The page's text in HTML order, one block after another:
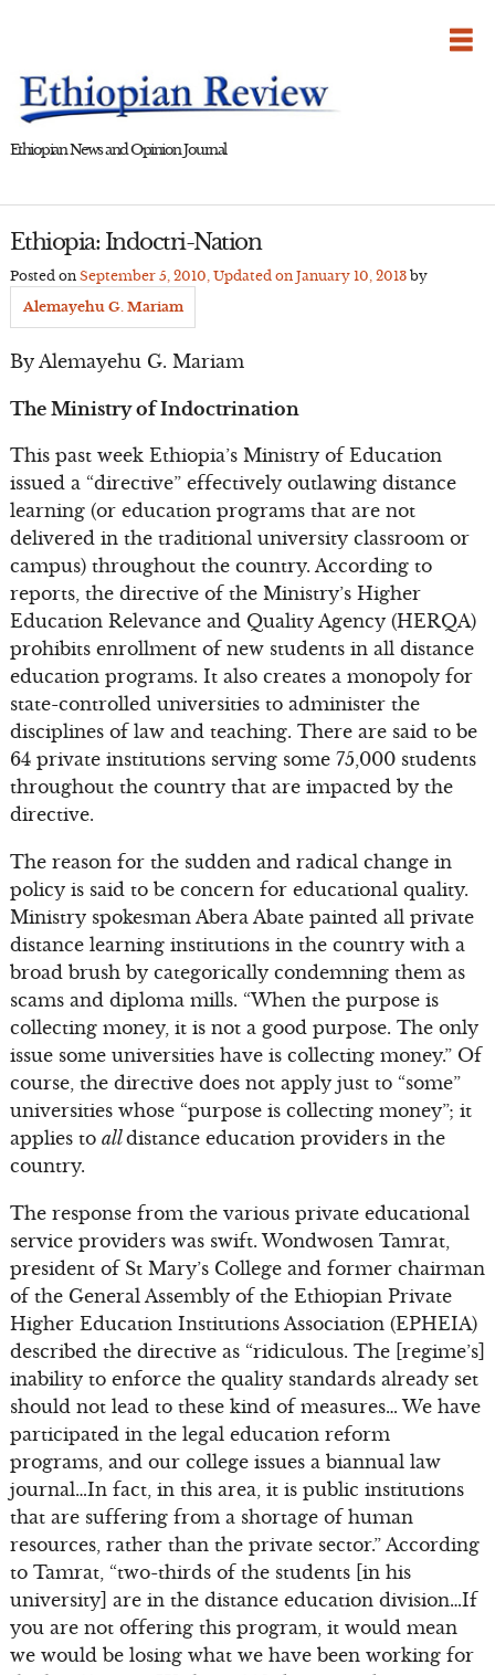
Ethiopian News and Opinion Journal
Ethiopia: Indoctri-Nation
Posted on September 5, 2010, Updated on January 10, 2013by
Alemayehu G. Mariam
By Alemayehu G. Mariam
The Ministry of Indoctrination
This past week Ethiopia’s Ministry of Education
issued a “directive” effectively outlawing distance
learning (or education programs that are not
delivered in the traditional university classroom or
campus) throughout the country. According to
reports, the directive of the Ministry’s Higher
Education Relevance and Quality Agency (HERQA)
prohibits enrollment of new students in all distance
education programs. It also creates a monopoly for
state-controlled universities to administer the
disciplines of law and teaching. There are said to be
64 private institutions serving some 75,000 students
throughout the country that are impacted by the
directive.
The reason for the sudden and radical change in
policy is said to be concern for educational quality.
Ministry spokesman Abera Abate painted all private
distance learning institutions in the country with a
broad brush by categorically condemning them as
scams and diploma mills. “When the purpose is
collecting money, it is not a good purpose. The only
issue some universities have is collecting money.” Of
course, the directive does not apply just to “some”
universities whose “purpose is collecting money”; it
applies to alldistance education providers in the
country.
The response from the various private educational
service providers was swift. Wondwosen Tamrat,
president of St Mary’s College and former chairman
of the General Assembly of the Ethiopian Private
Higher Education Institutions Association (EPHEIA)
described the directive as “ridiculous. The [regime’s]
inability to enforce the quality standards already set
should not lead to these kind of measures… We have
participated in the legal education reform
programs, and our college issues a biannual law
journal…In fact, in this area, it is public institutions
that are suffering from a shortage of human
resources, rather than the private sector.” According
to Tamrat, “two-thirds of the students [in his
university] are in the distance education division…If
you are not offering this program, it would mean
we would be losing what we have been working for